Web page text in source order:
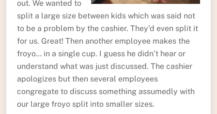
out. We wanted to
split a large size between kids which was said not
to be a problem by the cashier. They’d even split it
for us. Great! Then another employee makes the
froyo… in a single cup. I guess he didn’t hear or
understand what was just discussed. The cashier
apologizes but then several employees
congregate to discuss something assumedly with
our large froyo split into smaller sizes.